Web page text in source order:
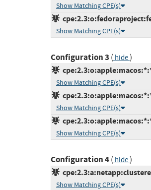
Show Matching CPE(s)
Show Matching CPE(s)
Configuration 3 ( hide)
Show Matching CPE(s)
Show Matching CPE(s)
Show Matching CPE(s)
Configuration 4( hide)
Show Matching CPE(s)